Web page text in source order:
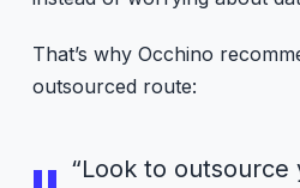
That’s why Occhino
outsourced route:
“Look to